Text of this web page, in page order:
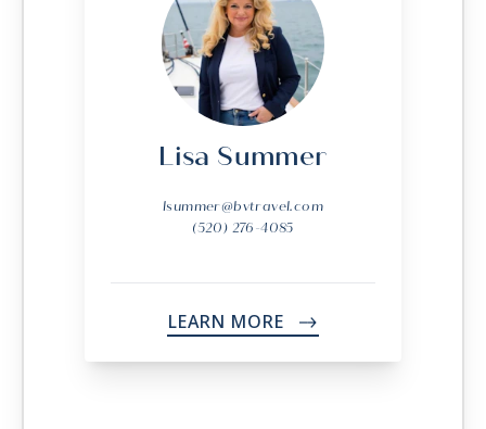
Lisa Summer
lsummer@bvtravel.com
(520) 276-4085
LEARN MORE ->